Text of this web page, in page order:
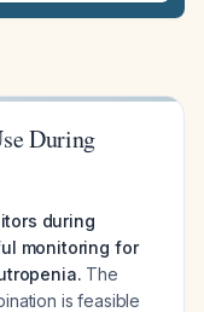
During
during
monitoring for
The
is feasible